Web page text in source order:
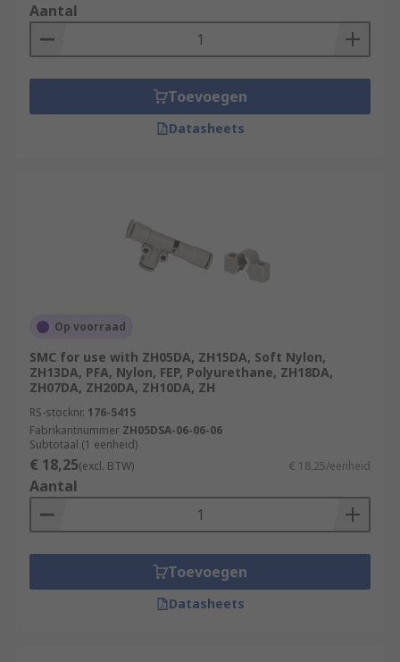
Aantal
Toevoegen
Datasheets
Op voorraad
SMC for use with ZH05DA, ZH15DA, Soft Nylon,
ZH13DA, PFA, Nylon, FEP, Polyurethane, ZH18DA,
ZH07DA, ZH20DA, ZH10DA, ZH
RS-stocknr. 176-5415
Fabrikantnummer ZH05DSA-06-06-06
Subtotaal (1 eenheid)
€ 18,25(excl. BTW) € 18,25/eenheid
Aantal
Toevoegen
Datasheets